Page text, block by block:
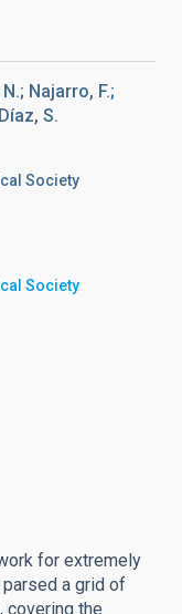
Najarro, F.;
S.
Society
Society
for extremely
a grid of
covering the